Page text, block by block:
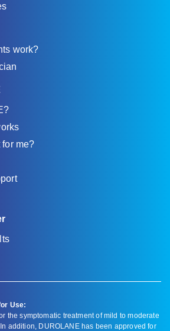
work?
for me?
Use:
the symptomatic treatment of mild to moderate
addition, DUROLANE has been approved for